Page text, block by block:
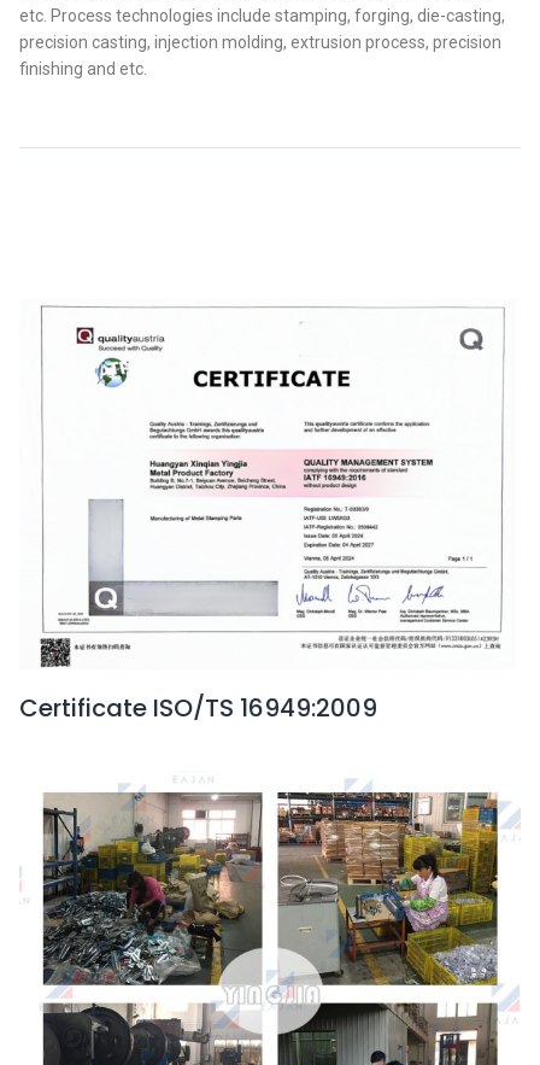
etc. Process technologies include stamping, forging, die-casting,
precision casting, injection molding, extrusion process, precision
finishing and etc.
Certificate ISO/TS 16949:2009